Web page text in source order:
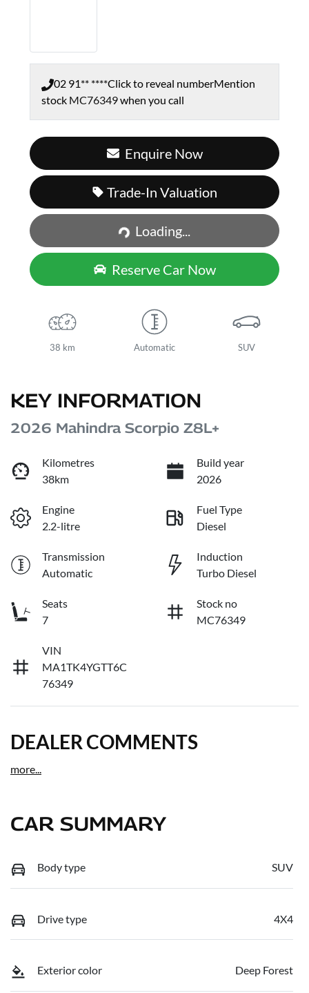
02 91** ****Click to reveal numberMention
stock MC76349when you call
Enquire Now
Trade-In Valuation
Loading...
Loading...
Reserve Car Now
38 km Automatic SUV
KEY INFORMATION
2026 Mahindra Scorpio Z8L+
Kilometres
38km
Build year
2026
Engine
2.2-litre
Fuel Type
Diesel
Transmission
Automatic
Induction
Turbo Diesel
Seats
7
Stock no
MC76349
VIN
MA1TK4YGTT6C
76349
DEALER COMMENTS
more...
CAR SUMMARY
Body type SUV
Drive type 4X4
Exterior color Deep Forest